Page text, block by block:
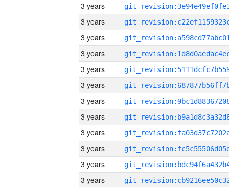
3 years
3 years
3 years
3 years
3 years
3 years
3 years
3 years
3 years
3 years
3 years
3 years